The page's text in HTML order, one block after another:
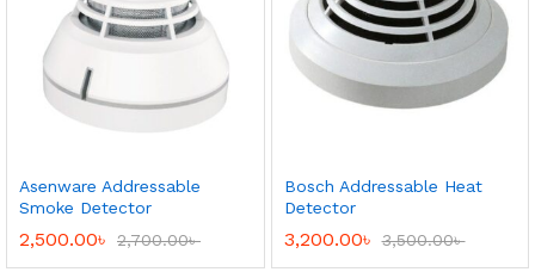
Asenware Addressable
Smoke Detector
2,500.00৳ 2,700.00৳
Bosch Addressable Heat
Detector
3,200.00৳ 3,500.00৳